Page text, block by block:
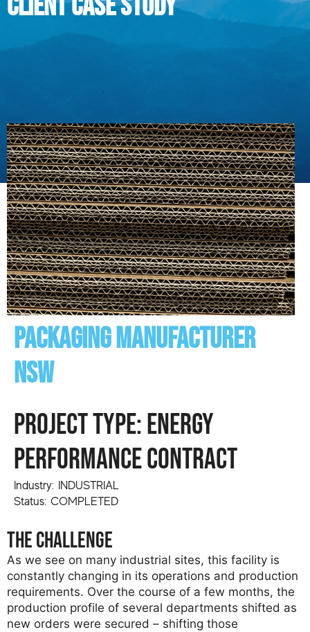
Packaging manufacturer
NSW
PROJECT TYPE: Energy
Performance Contract
Industry: INDUSTRIAL
Status: COMPLETED
the challenge
As we see on many industrial sites, this facility is
constantly changing in its operations and production
requirements. Over the course of a few months, the
production profile of several departments shifted as
new orders were secured – shifting those